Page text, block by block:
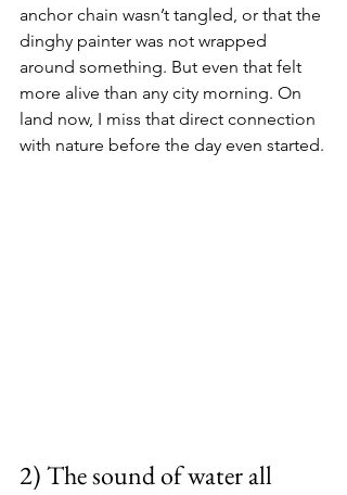
anchor chain wasn’t tangled, or that the
dinghy painter was not wrapped
around something. But even that felt
more alive than any city morning. On
land now, I miss that direct connection
with nature before the day even started.
2) The sound of water all